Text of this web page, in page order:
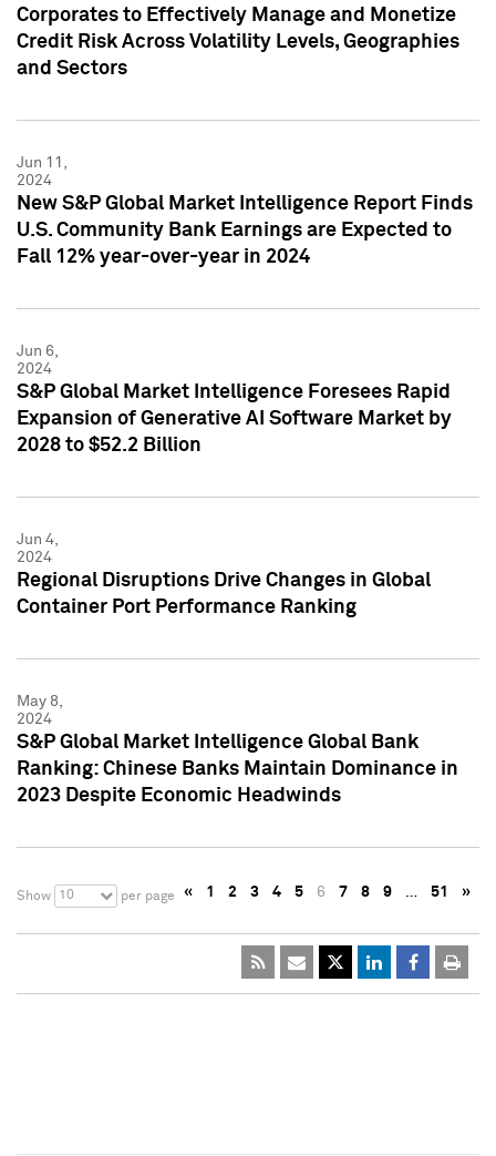
Corporates to Effectively Manage and Monetize
Credit Risk Across Volatility Levels, Geographies
and Sectors
Jun 11,
2024
New S&P Global Market Intelligence Report Finds
U.S. Community Bank Earnings are Expected to
Fall 12% year-over-year in 2024
Jun 6,
2024
S&P Global Market Intelligence Foresees Rapid
Expansion of Generative AI Software Market by
2028 to $52.2 Billion
Jun 4,
2024
Regional Disruptions Drive Changes in Global
Container Port Performance Ranking
May 8,
2024
S&P Global Market Intelligence Global Bank
Ranking: Chinese Banks Maintain Dominance in
2023 Despite Economic Headwinds
Show 10 per page « 1 2 3 4 5 6 7 8 9 … 51 »